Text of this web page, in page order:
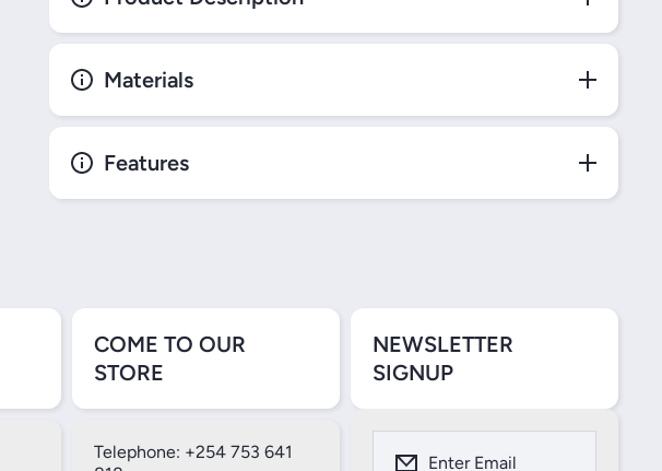
Materials
Features
COME TO OUR
STORE
Telephone: +254 753 641
NEWSLETTER
SIGNUP
Enter Email